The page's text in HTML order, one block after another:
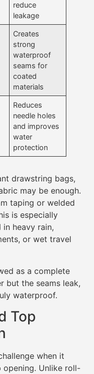
reduce
leakage
Creates
strong
waterproof
seams for
coated
materials
Reduces
needle holes
and improves
water
protection
drawstring bags,
may be enough.
taping or welded
is especially
heavy rain,
or wet travel
as a complete
but the seams leak,
waterproof.
Top
when it
Unlike roll-